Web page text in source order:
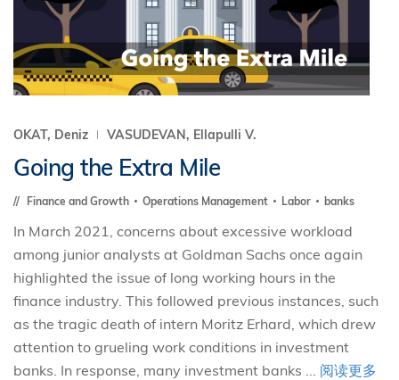
OKAT, Deniz VASUDEVAN, Ellapulli V.
Going the Extra Mile
Finance and Growth Operations Management Labor banks
In March 2021, concerns about excessive workload
among junior analysts at Goldman Sachs once again
highlighted the issue of long working hours in the
finance industry. This followed previous instances, such
as the tragic death of intern Moritz Erhard, which drew
attention to grueling work conditions in investment
banks. In response, many investment banks ... 阅读更多